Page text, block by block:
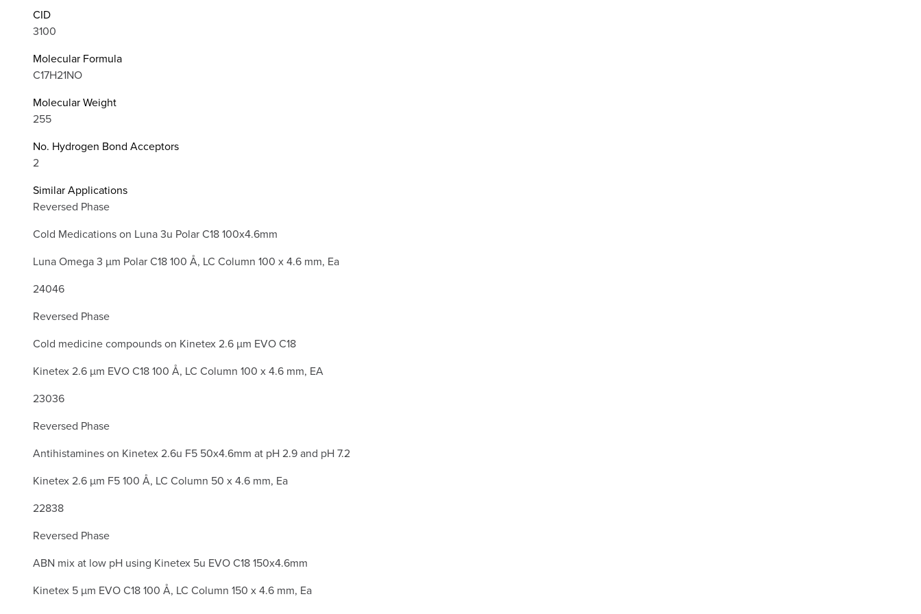
CID
3100
Molecular Formula
C17H21NO
Molecular Weight
255
No. Hydrogen Bond Acceptors
2
Similar Applications
Reversed Phase
Cold Medications on Luna 3u Polar C18 100x4.6mm
Luna Omega 3 µm Polar C18 100 Å, LC Column 100 x 4.6 mm, Ea
24046
Reversed Phase
Cold medicine compounds on Kinetex 2.6 µm EVO C18
Kinetex 2.6 µm EVO C18 100 Å, LC Column 100 x 4.6 mm, EA
23036
Reversed Phase
Antihistamines on Kinetex 2.6u F5 50x4.6mm at pH 2.9 and pH 7.2
Kinetex 2.6 µm F5 100 Å, LC Column 50 x 4.6 mm, Ea
22838
Reversed Phase
ABN mix at low pH using Kinetex 5u EVO C18 150x4.6mm
Kinetex 5 µm EVO C18 100 Å, LC Column 150 x 4.6 mm, Ea